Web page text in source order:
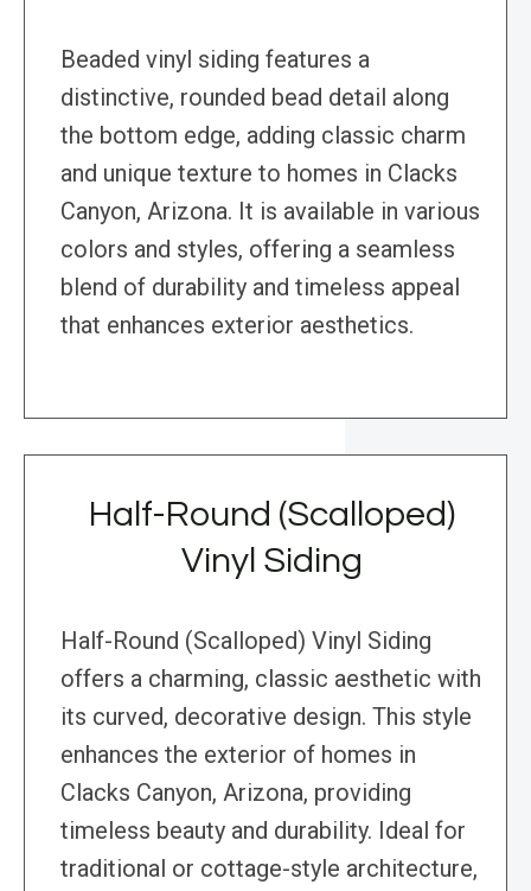
Beaded vinyl siding features a
distinctive, rounded bead detail along
the bottom edge, adding classic charm
and unique texture to homes in Clacks
Canyon, Arizona. It is available in various
colors and styles, offering a seamless
blend of durability and timeless appeal
that enhances exterior aesthetics.
Half-Round (Scalloped)
Vinyl Siding
Half-Round (Scalloped) Vinyl Siding
offers a charming, classic aesthetic with
its curved, decorative design. This style
enhances the exterior of homes in
Clacks Canyon, Arizona, providing
timeless beauty and durability. Ideal for
traditional or cottage-style architecture,